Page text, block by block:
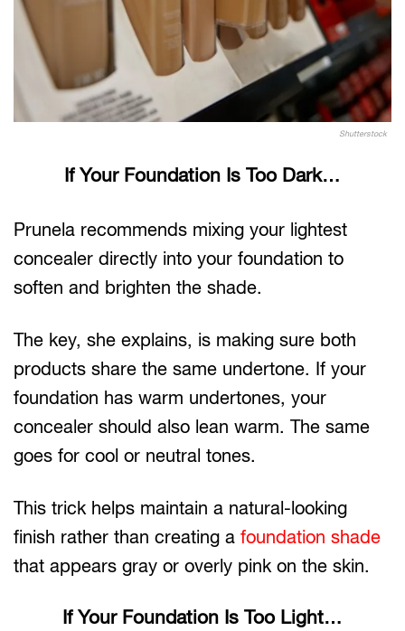
Shutterstock
If Your Foundation Is Too Dark…
Prunela recommends mixing your lightest
concealer directly into your foundation to
soften and brighten the shade.
The key, she explains, is making sure both
products share the same undertone. If your
foundation has warm undertones, your
concealer should also lean warm. The same
goes for cool or neutral tones.
This trick helps maintain a natural-looking
finish rather than creating a foundation shade
that appears gray or overly pink on the skin.
If Your Foundation Is Too Light…